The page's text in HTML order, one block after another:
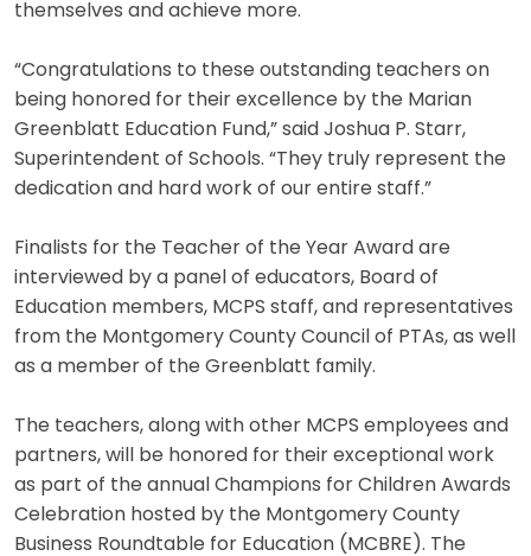
themselves and achieve more.
“Congratulations to these outstanding teachers on
being honored for their excellence by the Marian
Greenblatt Education Fund,” said Joshua P. Starr,
Superintendent of Schools. “They truly represent the
dedication and hard work of our entire staff.”
Finalists for the Teacher of the Year Award are
interviewed by a panel of educators, Board of
Education members, MCPS staff, and representatives
from the Montgomery County Council of PTAs, as well
as a member of the Greenblatt family.
The teachers, along with other MCPS employees and
partners, will be honored for their exceptional work
as part of the annual Champions for Children Awards
Celebration hosted by the Montgomery County
Business Roundtable for Education (MCBRE). The